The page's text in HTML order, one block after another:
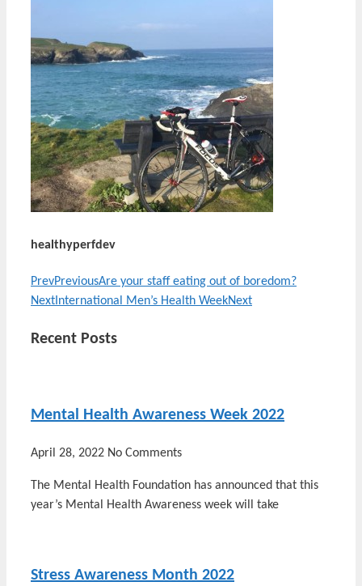
healthyperfdev
PrevPreviousAre your staff eating out of boredom?
NextInternational Men’s Health WeekNext
Recent Posts
Mental Health Awareness Week 2022
April 28, 2022 No Comments
The Mental Health Foundation has announced that this
year’s Mental Health Awareness week will take
Stress Awareness Month 2022